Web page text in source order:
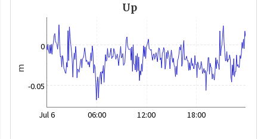
Up
m
-0.05
0
Jul 6 06:00 12:00 18:00